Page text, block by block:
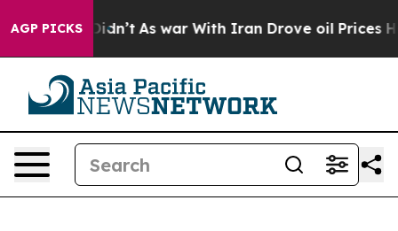
AGP PICKS
it Didn’t As war With Iran Drove oil Prices